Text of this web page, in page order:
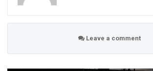
Leave a comment